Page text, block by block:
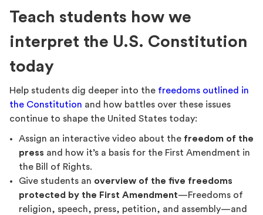
Teach students how we
interpret the U.S. Constitution
today
Help students dig deeper into the freedoms outlined in
the Constitution and how battles over these issues
continue to shape the United States today:
Assign an interactive video about the freedom of the
press and how it’s a basis for the First Amendment in
the Bill of Rights.
Give students an overview of the five freedoms
protected by the First Amendment—Freedoms of
religion, speech, press, petition, and assembly—and